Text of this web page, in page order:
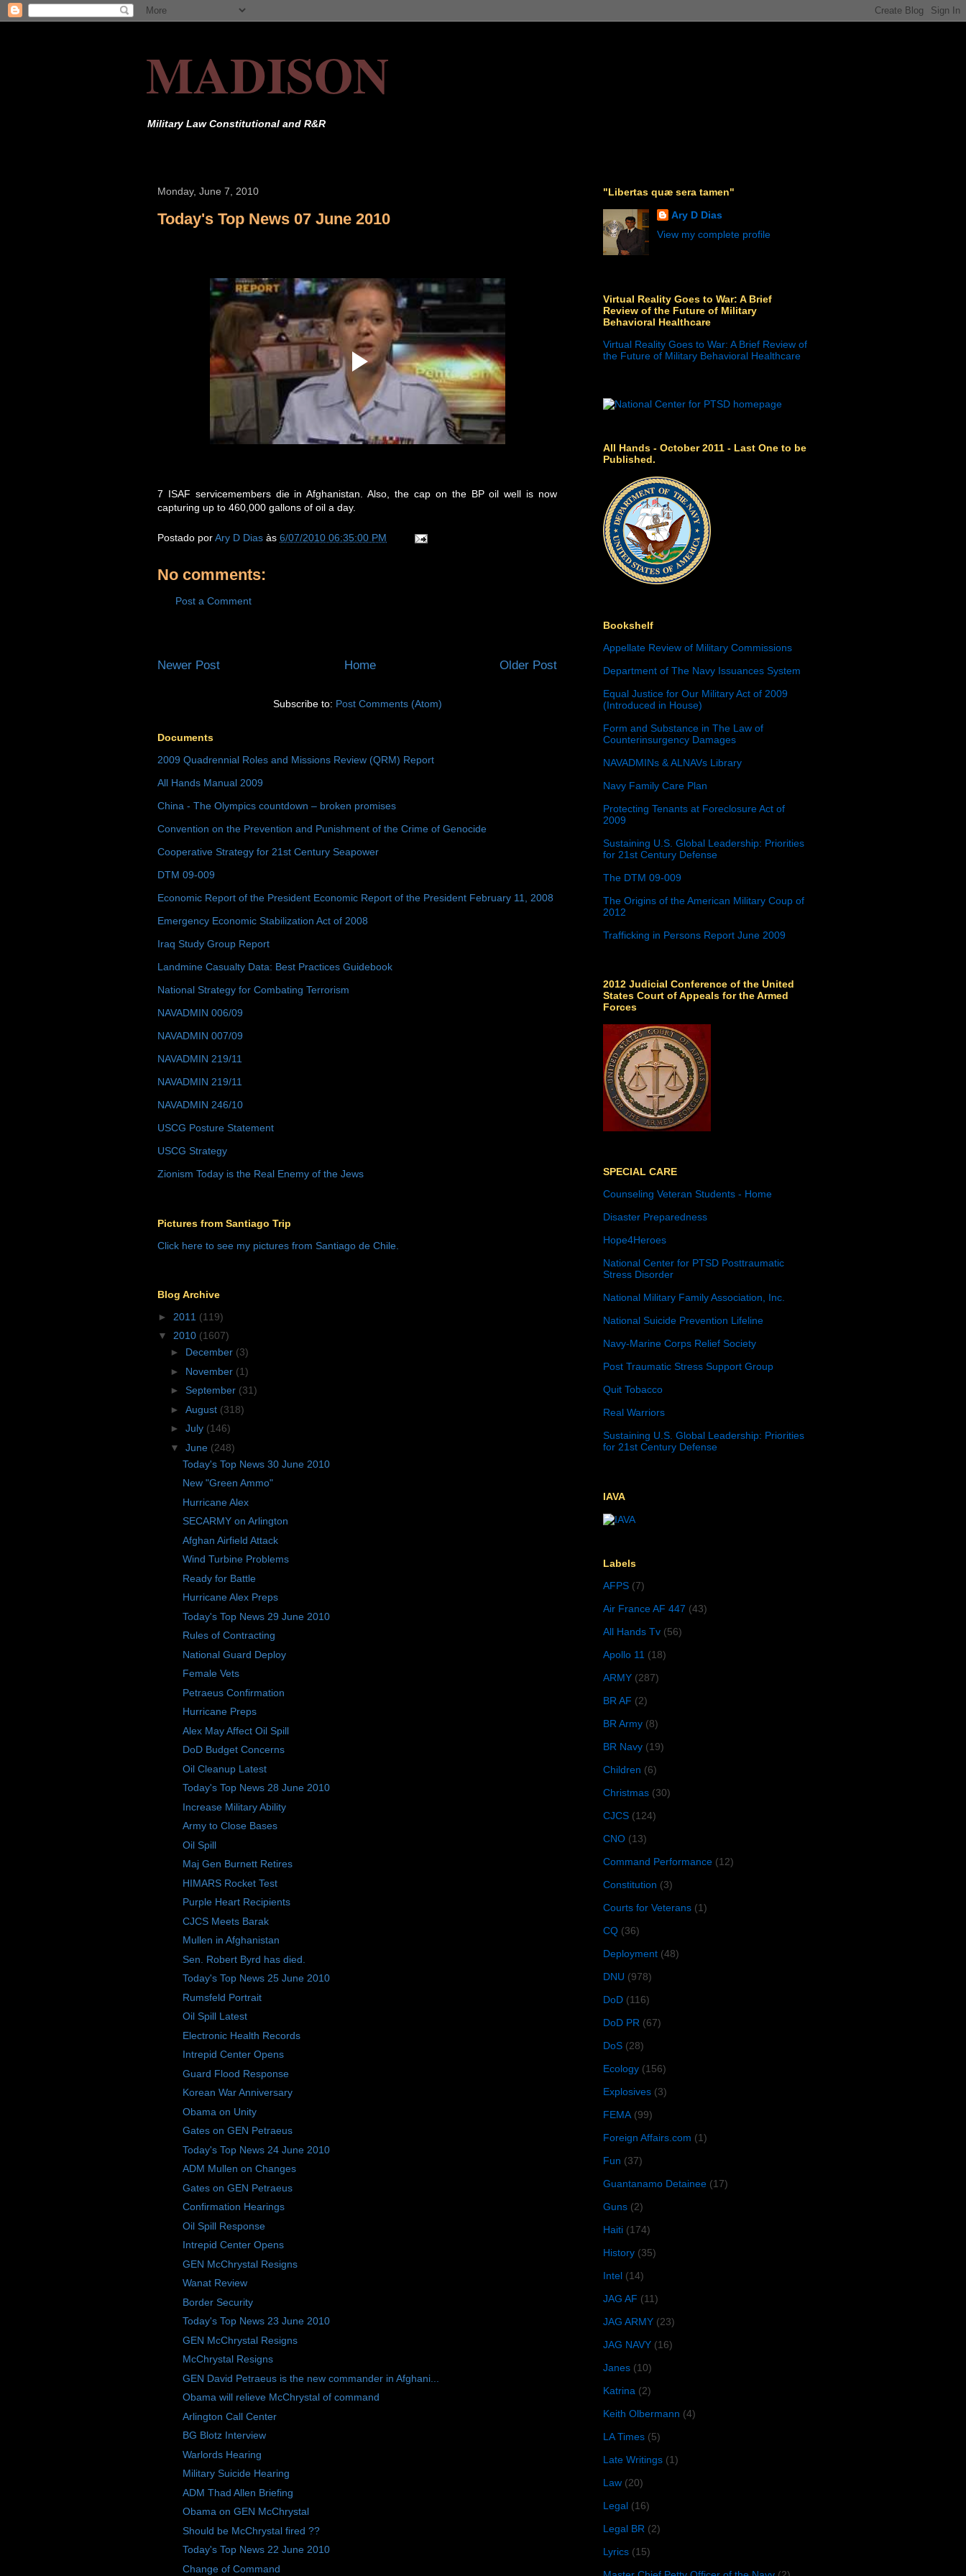
MADISON
Military Law Constitutional and R&R
Monday, June 7, 2010
Today's Top News 07 June 2010
7 ISAF servicemembers die in Afghanistan. Also, the cap on the BP oil well is now
capturing up to 460,000 gallons of oil a day.
Postado porAry D Dias às 6/07/2010 06:35:00 PM
No comments:
Post a Comment
Newer Post Older Post
Home
Subscribe to: Post Comments (Atom)
Documents
2009 Quadrennial Roles and Missions Review (QRM) Report
All Hands Manual 2009
China - The Olympics countdown – broken promises
Convention on the Prevention and Punishment of the Crime of Genocide
Cooperative Strategy for 21st Century Seapower
DTM 09-009
Economic Report of the President Economic Report of the President February 11, 2008
Emergency Economic Stabilization Act of 2008
Iraq Study Group Report
Landmine Casualty Data: Best Practices Guidebook
National Strategy for Combating Terrorism
NAVADMIN 006/09
NAVADMIN 007/09
NAVADMIN 219/11
NAVADMIN 219/11
NAVADMIN 246/10
USCG Posture Statement
USCG Strategy
Zionism Today is the Real Enemy of the Jews
Pictures from Santiago Trip
Click here to see my pictures from Santiago de Chile.
Blog Archive
► 2011 (119)
▼ 2010 (1607)
► December (3)
► November (1)
► September (31)
► August (318)
► July (146)
▼ June (248)
Today's Top News 30 June 2010
New "Green Ammo"
Hurricane Alex
SECARMY on Arlington
Afghan Airfield Attack
Wind Turbine Problems
Ready for Battle
Hurricane Alex Preps
Today's Top News 29 June 2010
Rules of Contracting
National Guard Deploy
Female Vets
Petraeus Confirmation
Hurricane Preps
Alex May Affect Oil Spill
DoD Budget Concerns
Oil Cleanup Latest
Today's Top News 28 June 2010
Increase Military Ability
Army to Close Bases
Oil Spill
Maj Gen Burnett Retires
HIMARS Rocket Test
Purple Heart Recipients
CJCS Meets Barak
Mullen in Afghanistan
Sen. Robert Byrd has died.
Today's Top News 25 June 2010
Rumsfeld Portrait
Oil Spill Latest
Electronic Health Records
Intrepid Center Opens
Guard Flood Response
Korean War Anniversary
Obama on Unity
Gates on GEN Petraeus
Today's Top News 24 June 2010
ADM Mullen on Changes
Gates on GEN Petraeus
Confirmation Hearings
Oil Spill Response
Intrepid Center Opens
GEN McChrystal Resigns
Wanat Review
Border Security
Today's Top News 23 June 2010
GEN McChrystal Resigns
McChrystal Resigns
GEN David Petraeus is the new commander in Afghani...
Obama will relieve McChrystal of command
Arlington Call Center
BG Blotz Interview
Warlords Hearing
Military Suicide Hearing
ADM Thad Allen Briefing
Obama on GEN McChrystal
Should be McChrystal fired ??
Today's Top News 22 June 2010
Change of Command
"Libertas quæ sera tamen"
Ary D Dias
View my complete profile
Virtual Reality Goes to War: A Brief
Review of the Future of Military
Behavioral Healthcare
Virtual Reality Goes to War: A Brief Review of
the Future of Military Behavioral Healthcare
All Hands - October 2011 - Last One to be
Published.
Bookshelf
Appellate Review of Military Commissions
Department of The Navy Issuances System
Equal Justice for Our Military Act of 2009
(Introduced in House)
Form and Substance in The Law of
Counterinsurgency Damages
NAVADMINs & ALNAVs Library
Navy Family Care Plan
Protecting Tenants at Foreclosure Act of
2009
Sustaining U.S. Global Leadership: Priorities
for 21st Century Defense
The DTM 09-009
The Origins of the American Military Coup of
2012
Trafficking in Persons Report June 2009
2012 Judicial Conference of the United
States Court of Appeals for the Armed
Forces
SPECIAL CARE
Counseling Veteran Students - Home
Disaster Preparedness
Hope4Heroes
National Center for PTSD Posttraumatic
Stress Disorder
National Military Family Association, Inc.
National Suicide Prevention Lifeline
Navy-Marine Corps Relief Society
Post Traumatic Stress Support Group
Quit Tobacco
Real Warriors
Sustaining U.S. Global Leadership: Priorities
for 21st Century Defense
IAVA
Labels
AFPS (7)
Air France AF 447 (43)
All Hands Tv (56)
Apollo 11 (18)
ARMY (287)
BR AF (2)
BR Army (8)
BR Navy (19)
Children (6)
Christmas (30)
CJCS (124)
CNO (13)
Command Performance (12)
Constitution (3)
Courts for Veterans (1)
CQ (36)
Deployment (48)
DNU (978)
DoD (116)
DoD PR (67)
DoS (28)
Ecology (156)
Explosives (3)
FEMA (99)
Foreign Affairs.com (1)
Fun (37)
Guantanamo Detainee (17)
Guns (2)
Haiti (174)
History (35)
Intel (14)
JAG AF (11)
JAG ARMY (23)
JAG NAVY (16)
Janes (10)
Katrina (2)
Keith Olbermann (4)
LA Times (5)
Late Writings (1)
Law (20)
Legal (16)
Legal BR (2)
Lyrics (15)